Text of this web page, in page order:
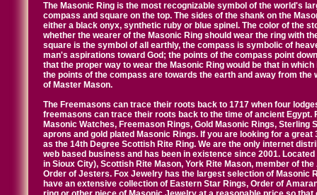
The Masonic Ring is the most recognizable symbol of the world's
compass and square on the top. The sides of the shank on the
either a black onyx, synthetic ruby or blue spinel. The color of the
whether the wearer of the Masonic Ring should wear the ring with
square is the symbol of all earthly, the compass is symbolic of
man's aspirations toward God; the points of the compass point
that the proper way to wear the Masonic Ring would be that in
the points of the compass are towards the earth and away from
of Master Mason.
The Freemasons can trace their roots back to 1717 when four
freemasons can trace their roots back to the time of ancient
Masonic Watches, Freemason Rings, Gold Masonic Rings,
aprons and gold plated Masonic Rings. If you are looking for a
as the 14th Degree Scottish Rite Ring. We are the only internet
web based business and has been in existence since 2001.
in Sioux City), Scottish Rite Mason, York Rite Mason, member of
Order of Jesters. Fox Jewelry has the largest selection of Masonic
have an extensive collection of Eastern Star Rings, Order of